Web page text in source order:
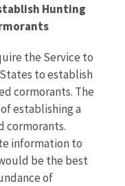
Hunting
the Service to
to establish
cormorants. The
establishing a
cormorants.
information to
be the best
of